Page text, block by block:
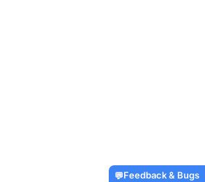
💬Feedback & Bugs